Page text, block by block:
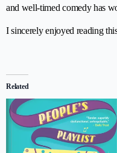
and well-timed comedy has
I sincerely enjoyed reading
Related